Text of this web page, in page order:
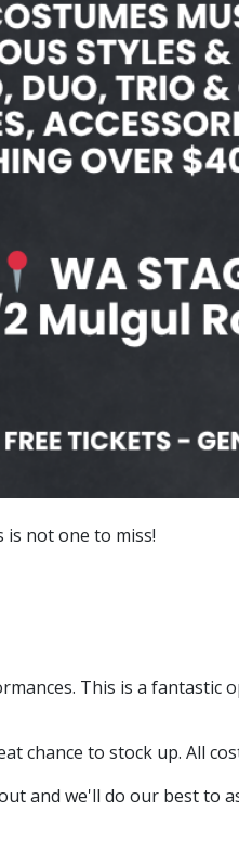
is not one to miss!
This is a
chance to stock up. All
and we'll do our best to